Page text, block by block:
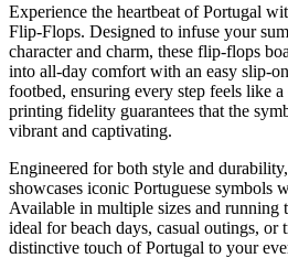
Experience the heartbeat of Portugal
Flip-Flops. Designed to infuse your
character and charm, these flip-flops
into all-day comfort with an easy slip-
footbed, ensuring every step feels like
printing fidelity guarantees that the
vibrant and captivating.
Engineered for both style and
showcases iconic Portuguese symbols
Available in multiple sizes and running
ideal for beach days, casual outings,
distinctive touch of Portugal to your